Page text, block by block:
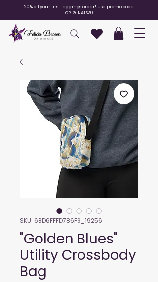
20% off your first leggings order! Use promo code
ORIGINALS20
SKU: 68D6FFFD786F9_19256
"Golden Blues"
Utility Crossbody
Bag